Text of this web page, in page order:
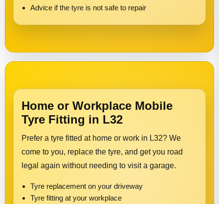
Advice if the tyre is not safe to repair
Home or Workplace Mobile
Tyre Fitting in L32
Prefer a tyre fitted at home or work in L32? We
come to you, replace the tyre, and get you road
legal again without needing to visit a garage.
Tyre replacement on your driveway
Tyre fitting at your workplace